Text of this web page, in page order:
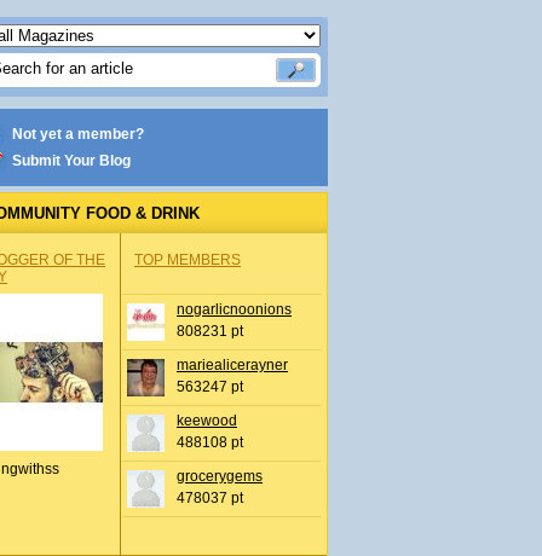
Not yet a member?
Submit Your Blog
FOOD & DRINK
OF THE
TOP MEMBERS
nogarlicnoonions
808231 pt
mariealicerayner
563247 pt
keewood
488108 pt
grocerygems
478037 pt